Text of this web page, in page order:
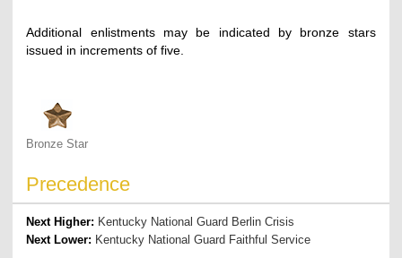
Additional enlistments may be indicated by bronze stars
issued in increments of five.
Bronze Star
Precedence
Next Higher: Kentucky National Guard Berlin Crisis
Next Lower: Kentucky National Guard Faithful Service